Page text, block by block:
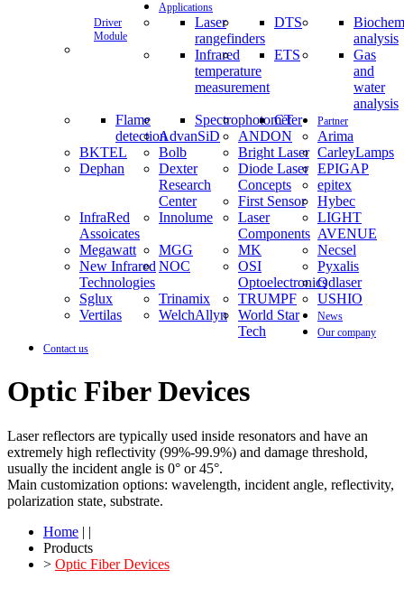
Driver
Module
Applications
Laser
rangefinders
DTS
analysis
Infrared
temperature
measurement
ETS
Gas
and
water
analysis
Flame
detection
Spectrophotometer
CT Partner
AdvanSiD ANDON
Arima
BKTEL
Bolb Bright Laser CarleyLamps
Dephan
Dexter
Research
Center
Diode Laser
Concepts
EPIGAP
epitex
First Sensor
Hybec
InfraRed
Assoicates
Innolume
Laser
Components
LIGHT
AVENUE
Megawatt
MGG MK
Necsel
New Infrared
Technologies
NOC
OSI
Optoelectronics
Pyxalis
Qdlaser
Sglux
Trinamix TRUMPF
USHIO
Vertilas
WelchAllyn
World Star
Tech
News
Our company
Contact us
Optic Fiber Devices
Laser reflectors are typically used inside resonators and have an
extremely high reflectivity (99%-99.9%) and damage threshold,
usually the incident angle is 0° or 45°.
Main customization options: wavelength, incident angle, reflectivity,
polarization state, substrate.
Home | |
Products
> Optic Fiber Devices